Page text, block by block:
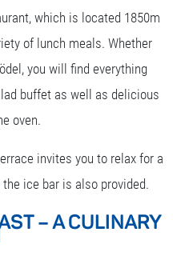
which is located 1850m
of lunch meals. Whether
you will find everything
buffet as well as delicious
oven.
invites you to relax for a
ice bar is also provided.
– A CULINARY